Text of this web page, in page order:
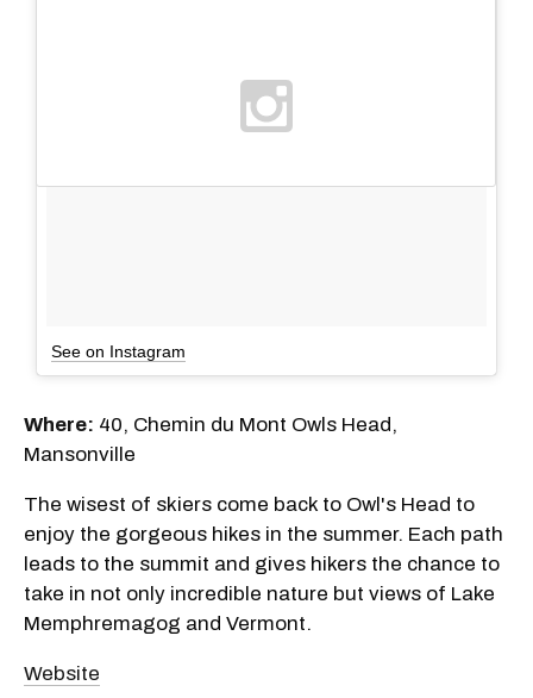
See on Instagram
Where: 40, Chemin du Mont Owls Head,
Mansonville
The wisest of skiers come back to Owl's Head to
enjoy the gorgeous hikes in the summer. Each path
leads to the summit and gives hikers the chance to
take in not only incredible nature but views of Lake
Memphremagog and Vermont.
Website